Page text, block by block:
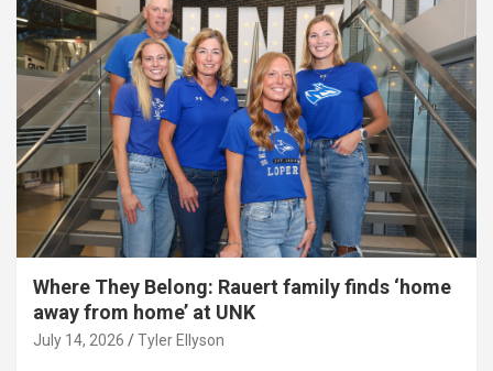
Where They Belong: Rauert family finds ‘home
away from home’ at UNK
July 14, 2026 Tyler Ellyson